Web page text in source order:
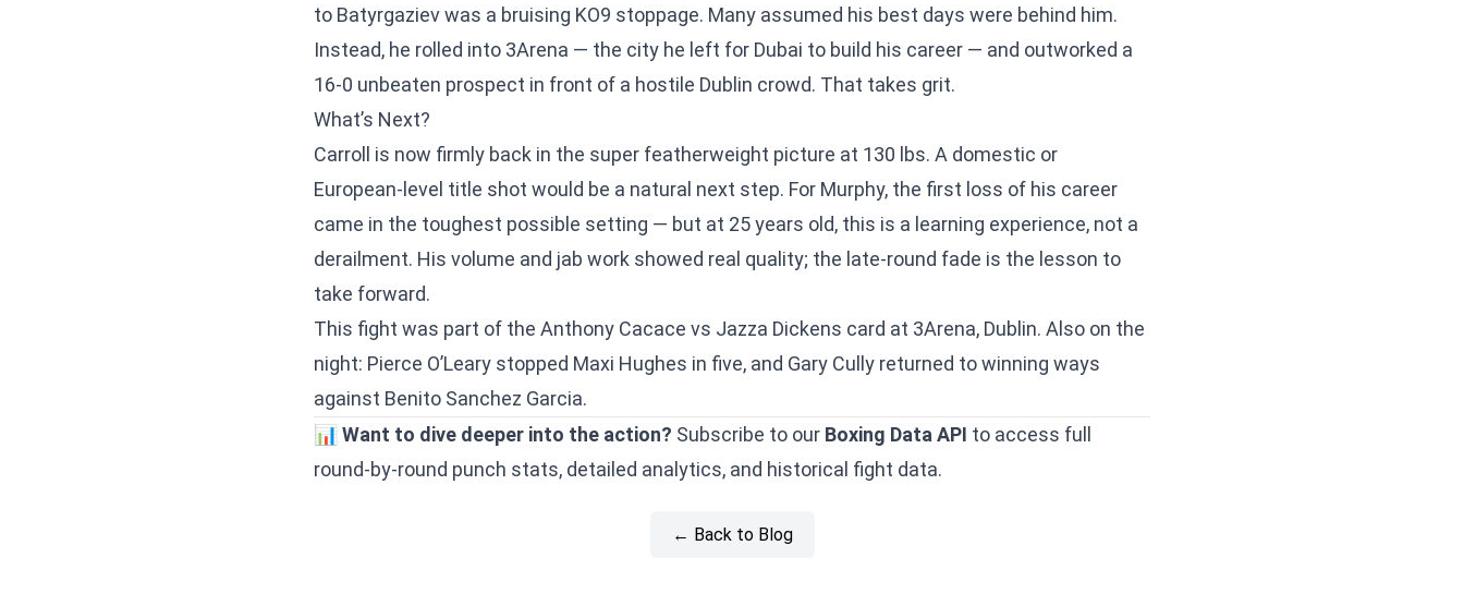
to Batyrgaziev was a bruising KO9 stoppage. Many assumed his best days were behind him.
Instead, he rolled into 3Arena — the city he left for Dubai to build his career — and outworked a
16-0 unbeaten prospect in front of a hostile Dublin crowd. That takes grit.
What’s Next?
Carroll is now firmly back in the super featherweight picture at 130 lbs. A domestic or
European-level title shot would be a natural next step. For Murphy, the first loss of his career
came in the toughest possible setting — but at 25 years old, this is a learning experience, not a
derailment. His volume and jab work showed real quality; the late-round fade is the lesson to
take forward.
This fight was part of the Anthony Cacace vs Jazza Dickens card at 3Arena, Dublin. Also on the
night: Pierce O’Leary stopped Maxi Hughes in five, and Gary Cully returned to winning ways
against Benito Sanchez Garcia.
📊 Want to dive deeper into the action? Subscribe to our Boxing Data API to access full
round-by-round punch stats, detailed analytics, and historical fight data.
← Back to Blog